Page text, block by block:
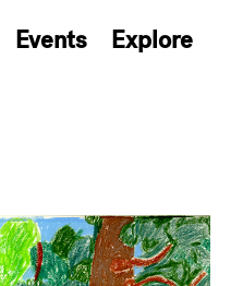
Events
Explore